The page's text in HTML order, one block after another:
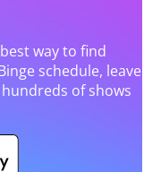
way to find
schedule, leave
of shows